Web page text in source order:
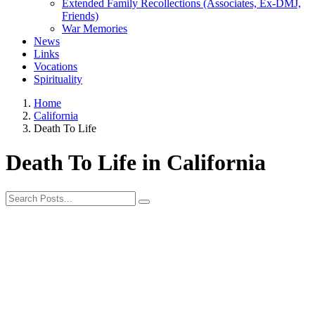
Extended Family Recollections (Associates, Ex-DMJ,
Friends)
War Memories
News
Links
Vocations
Spirituality
Home
California
Death To Life
Death To Life in California